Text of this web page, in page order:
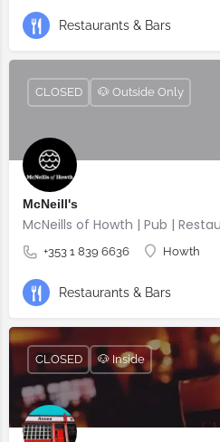
Restaurants & Bars
McNeill's
McNeills of Howth | Pub |
+353 1 839 6636 Howth
CLOSED 🐶 Outside Only
Restaurants & Bars
CLOSED 🐶 Inside